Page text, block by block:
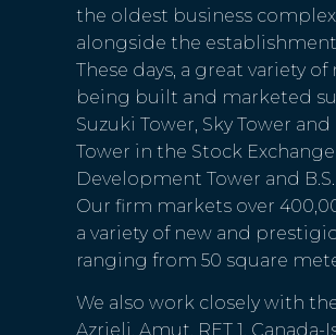
the oldest business
alongside the
These days, a great variety
being built and marketed
Suzuki Tower, Sky Tower
Tower in the Stock
Development Tower and
Our firm markets over
a variety of new and
ranging from 50 square
We also work closely with
Azrieli, Amut, RET 1,